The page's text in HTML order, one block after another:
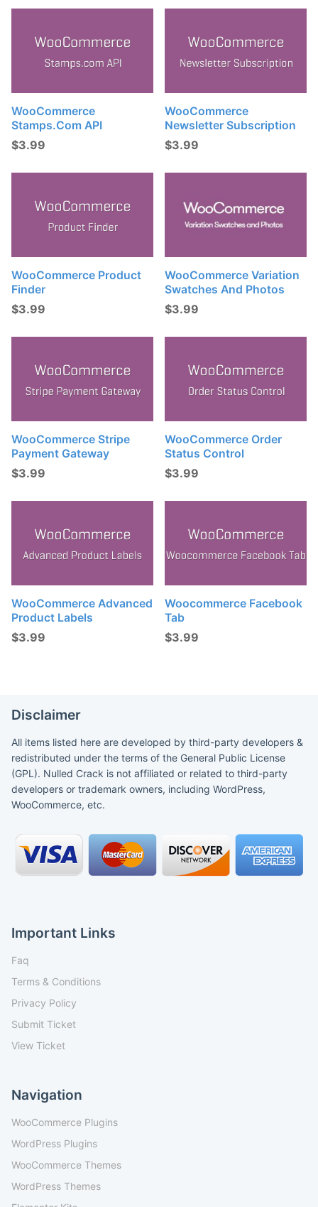
WooCommerce
Stamps.com API
$3.99
WooCommerce
Newsletter Subscription
$3.99
WooCommerce Product
Finder
$3.99
WooCommerce Variation
Swatches And Photos
$3.99
WooCommerce Stripe
Payment Gateway
$3.99
WooCommerce Order
Status Control
$3.99
WooCommerce Advanced
Product Labels
$3.99
Woocommerce Facebook
Tab
$3.99
Disclaimer
All items listed here are developed by third-party developers &
redistributed under the terms of the General Public License
(GPL). Nulled Crack is not affiliated or related to third-party
developers or trademark owners, including WordPress,
WooCommerce, etc.
Important Links
Faq
Terms & Conditions
Privacy Policy
Submit Ticket
View Ticket
Navigation
WooCommerce Plugins
WordPress Plugins
WooCommerce Themes
WordPress Themes